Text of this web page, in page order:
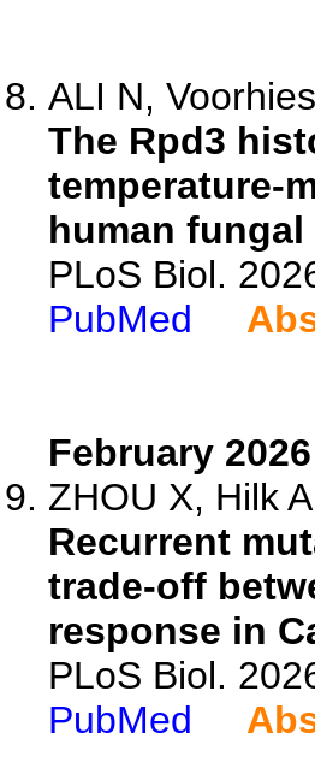
ALI N,
The Rpd3
temperature-
human
PLoS Biol.
PubMed
February 2026
ZHOU X, Hilk
Recurrent
trade-off
response in
PLoS Biol.
PubMed